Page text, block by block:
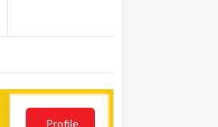
Profile